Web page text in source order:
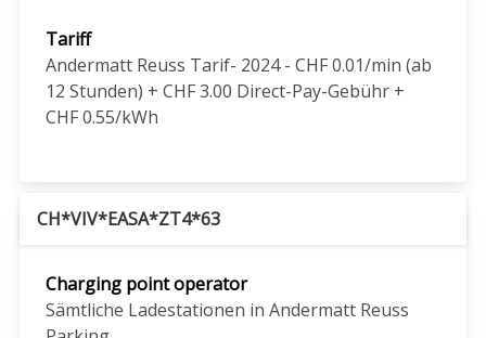
Tariff
Andermatt Reuss Tarif- 2024 - CHF 0.01/min (ab
12 Stunden) + CHF 3.00 Direct-Pay-Gebühr +
CHF 0.55/kWh
CH*VIV*EASA*ZT4*63
Charging point operator
Sämtliche Ladestationen in Andermatt Reuss